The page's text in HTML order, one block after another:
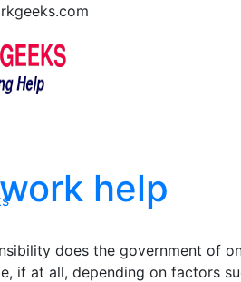
help
does the government of
if at all, depending on factors